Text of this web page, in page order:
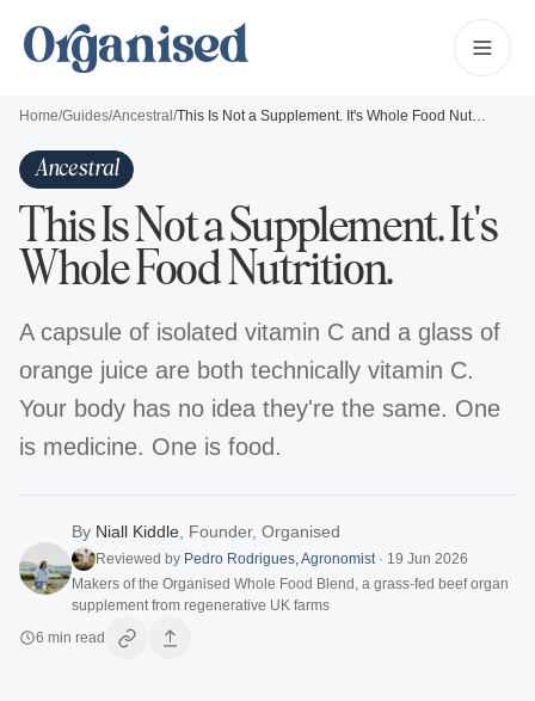
Home/Guides/Ancestral / This Is Not a Supplement. It's Whole Food Nutrition.
Ancestral
This Is Not a Supplement. It's
Whole Food Nutrition.
A capsule of isolated vitamin C and a glass of
orange juice are both technically vitamin C.
Your body has no idea they're the same. One
is medicine. One is food.
By Niall Kiddle Founder, Organised
Reviewed by Pedro Rodrigues,Agronomist· 19 Jun 2026
Makers of the Organised Whole Food Blend, a grass-fed beef organ
supplement from regenerative UK farms
6 min read